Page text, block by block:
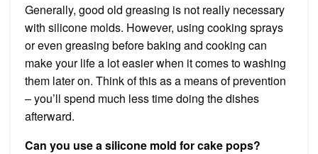
Generally, good old greasing is not really necessary
with silicone molds. However, using cooking sprays
or even greasing before baking and cooking can
make your life a lot easier when it comes to washing
them later on. Think of this as a means of prevention
– you’ll spend much less time doing the dishes
afterward.
Can you use a silicone mold for cake pops?